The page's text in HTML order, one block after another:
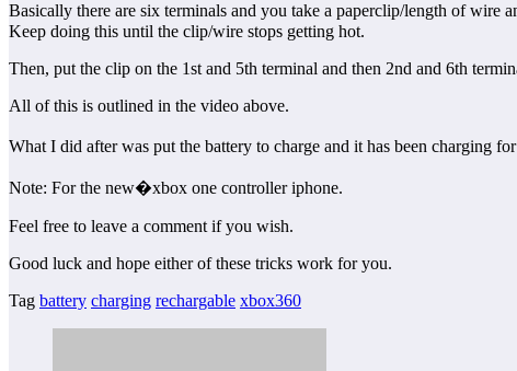
Basically there are six terminals and you take a paperclip/length of
Keep doing this until the clip/wire stops getting hot.
Then, put the clip on the 1st and 5th terminal and then 2nd and 6th
All of this is outlined in the video above.
What I did after was put the battery to charge and it has been charging
Note: For the new�xbox one controller iphone.
Feel free to leave a comment if you wish.
Good luck and hope either of these tricks work for you.
Tag battery charging rechargable xbox360